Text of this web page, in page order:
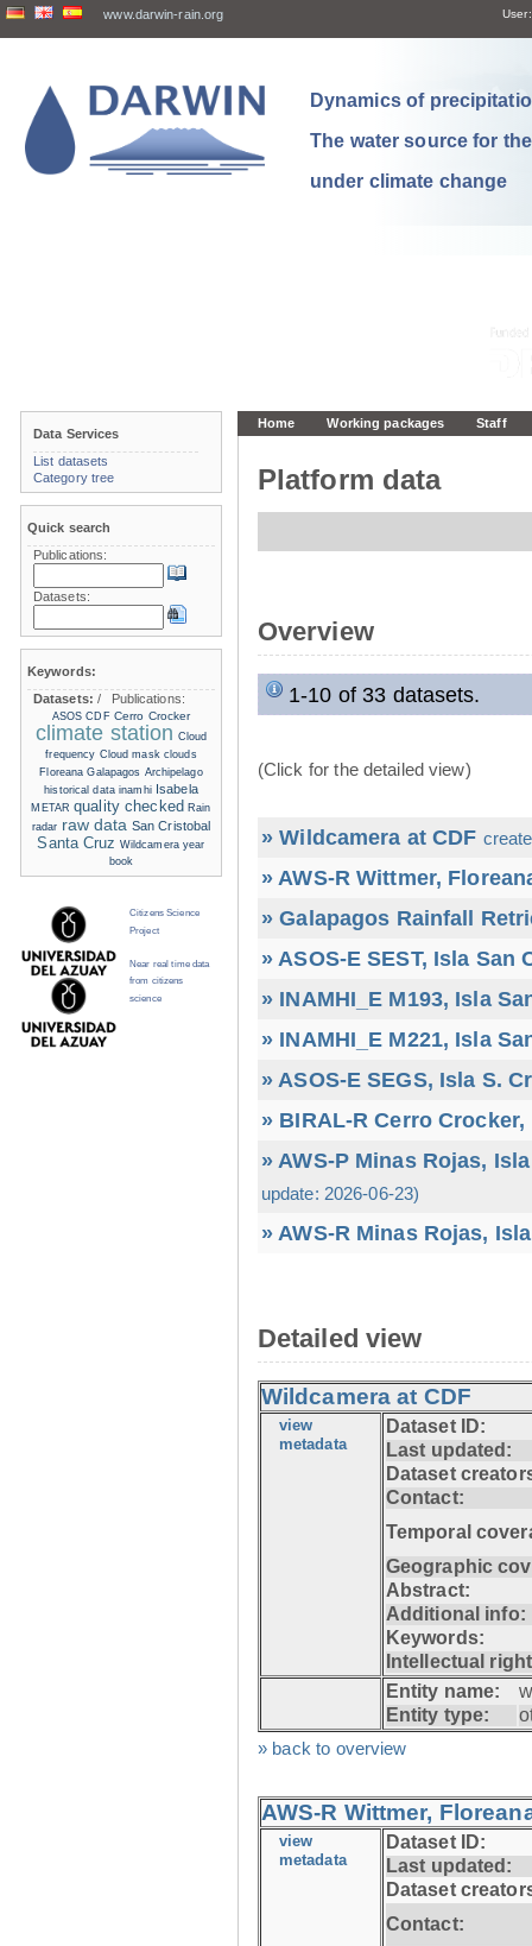
www.darwin-rain.org User:
Dynamics of
The water source for
under climate change
Home Working packages Staff
Platform data
Overview
1-10 of 33 datasets.
(Click for the detailed view)
» Wildcamera at CDF
» AWS-R Wittmer,
» Galapagos Rainfall
» ASOS-E SEST, Isla San
» INAMHI_E M193, Isla
» INAMHI_E M221, Isla
» ASOS-E SEGS, Isla S.
» BIRAL-R Cerro
» AWS-P Minas Rojas,
update: 2026-06-23)
» AWS-R Minas Rojas,
Detailed view
Wildcamera at CDF
view
metadata
Dataset ID:
Last updated:
Dataset
Contact:
Temporal
Geographic
Abstract:
Additional info:
Keywords:
Intellectual
Entity name:
Entity type:
» back to overview
AWS-R Wittmer,
view
metadata
Dataset ID:
Last updated:
Dataset
Contact:
Data Services
List datasets
Category tree
Quick search
Publications:
Datasets:
Keywords:
Datasets:/ Publications:
ASOS CDF Cerro Crocker
climate station Cloud
frequency Cloud mask clouds
Floreana Galapagos Archipelago
historical data inamhi Isabela
METAR quality checked Rain
radar raw data San Cristobal
Santa Cruz Wildcamera year
book
Citizens Science
Project
Near real time data
from citizens
science